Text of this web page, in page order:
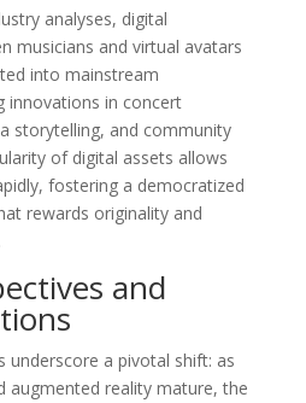
analyses, digital
musicians and virtual avatars
into mainstream
innovations in concert
storytelling, and community
of digital assets allows
fostering a democratized
rewards originality and
and
underscore a pivotal shift: as
augmented reality mature, the